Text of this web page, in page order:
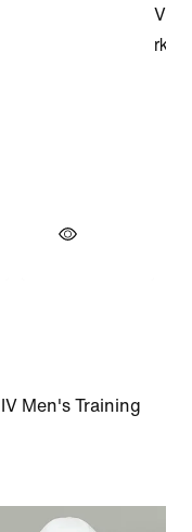
Men's Training